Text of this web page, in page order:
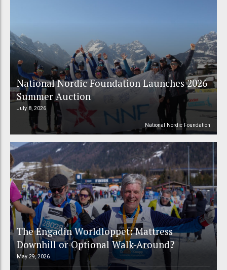
National Nordic Foundation Launches 2026
Summer Auction
July 8, 2026
National Nordic Foundation
The Engadin Worldloppet: Mattress
Downhill or Optional Walk-Around?
May 29, 2026